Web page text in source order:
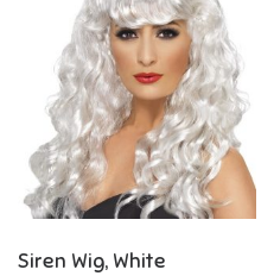
Siren Wig, White